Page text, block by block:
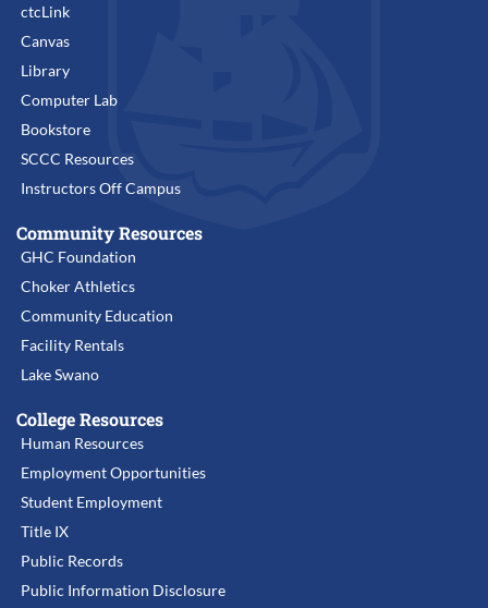
ctcLink
Canvas
Library
Computer Lab
Bookstore
SCCC Resources
Instructors Off Campus
Community Resources
GHC Foundation
Choker Athletics
Community Education
Facility Rentals
Lake Swano
College Resources
Human Resources
Employment Opportunities
Student Employment
Title IX
Public Records
Public Information Disclosure